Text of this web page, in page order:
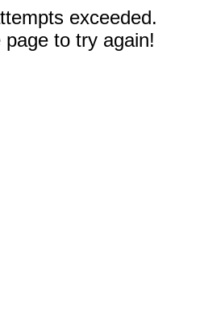
exceeded.
to try again!